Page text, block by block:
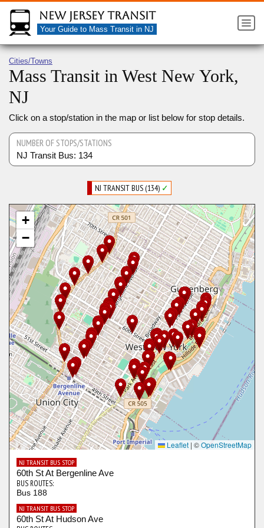
New Jersey Transit
Your Guide to Mass Transit in NJ
Cities/Towns
Mass Transit in West New York,
NJ
Click on a stop/station in the map or list below for stop details.
NUMBER OF STOPS/STATIONS
NJ Transit Bus: 134
NJ TRANSIT BUS (134) ✓
+
−
Leaflet | ©OpenStreetMap
NJ TRANSIT BUS STOP
60th St At Bergenline Ave
BUS ROUTES:
Bus 188
NJ TRANSIT BUS STOP
60th St At Hudson Ave